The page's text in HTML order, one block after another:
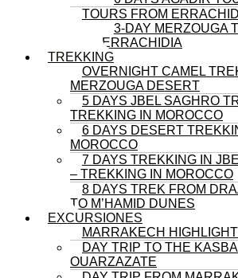
TOURS FROM
3-DAY MERZOUGA
ERRACHIDIA
TREKKING
OVERNIGHT CAMEL
MERZOUGA DESERT
5 DAYS JBEL SAGHRO
TREKKING IN MOROCCO
6 DAYS DESERT
MOROCCO
7 DAYS TREKKING IN
– TREKKING IN MOROCCO
8 DAYS TREK FROM
TO M’HAMID DUNES
EXCURSIONES
MARRAKECH
DAY TRIP TO THE
OUARZAZATE